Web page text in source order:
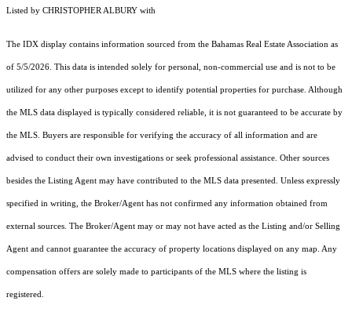
Listed by CHRISTOPHER ALBURY with
The IDX display contains information sourced from the Bahamas Real Estate Association as
of 5/5/2026. This data is intended solely for personal, non-commercial use and is not to be
utilized for any other purposes except to identify potential properties for purchase. Although
the MLS data displayed is typically considered reliable, it is not guaranteed to be accurate by
the MLS. Buyers are responsible for verifying the accuracy of all information and are
advised to conduct their own investigations or seek professional assistance. Other sources
besides the Listing Agent may have contributed to the MLS data presented. Unless expressly
specified in writing, the Broker/Agent has not confirmed any information obtained from
external sources. The Broker/Agent may or may not have acted as the Listing and/or Selling
Agent and cannot guarantee the accuracy of property locations displayed on any map. Any
compensation offers are solely made to participants of the MLS where the listing is
registered.